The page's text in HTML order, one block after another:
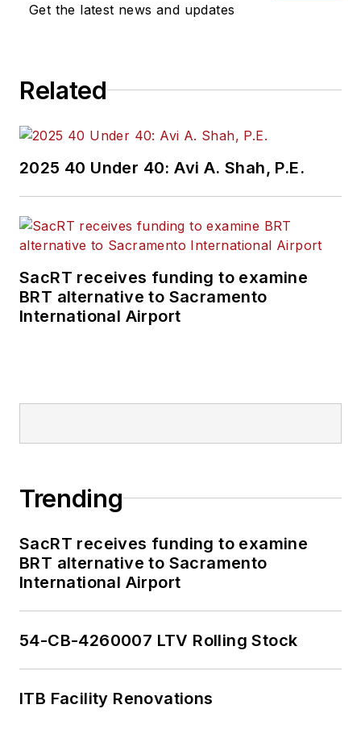
Get the latest news and updates
Related
2025 40 Under 40: Avi A. Shah, P.E.
SacRT receives funding to examine
BRT alternative to Sacramento
International Airport
Trending
SacRT receives funding to examine
BRT alternative to Sacramento
International Airport
54-CB-4260007 LTV Rolling Stock
ITB Facility Renovations